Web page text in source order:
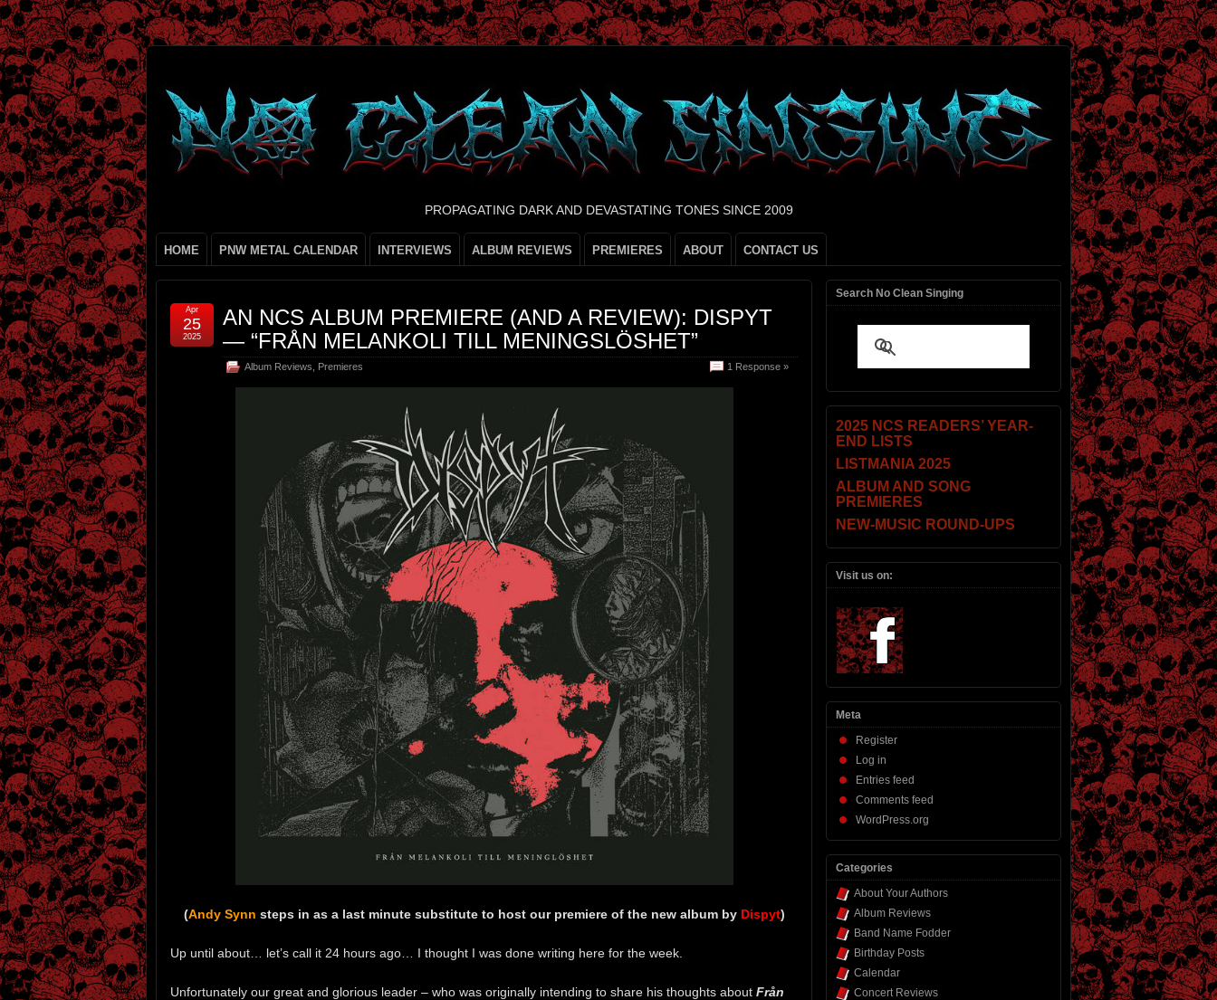
PROPAGATING DARK AND DEVASTATING TONES SINCE 2009
HOME PNW METAL CALENDAR INTERVIEWS ALBUM REVIEWS PREMIERES ABOUT CONTACT US
AN NCS ALBUM PREMIERE (AND A REVIEW): DISPYT
— “FRÅN MELANKOLI TILL MENINGSLÖSHET”
Album Reviews Premieres 1 Response »
Apr
25
2025
(Andy Synn steps in as a last minute substitute to host our premiere of the new album by Dispyt)
Up until about… let’s call it 24 hours ago… I thought I was done writing here for the week.
Unfortunately our great and glorious leader – who was originally intending to share his thoughts about Från
Search No Clean Singing
2025 NCS READERS’ YEAR-
END LISTS
LISTMANIA 2025
ALBUM AND SONG
PREMIERES
NEW-MUSIC ROUND-UPS
Visit us on:
Meta
Register
Log in
Entries feed
Comments feed
WordPress.org
Categories
About Your Authors
Album Reviews
Band Name Fodder
Birthday Posts
Calendar
Concert Reviews